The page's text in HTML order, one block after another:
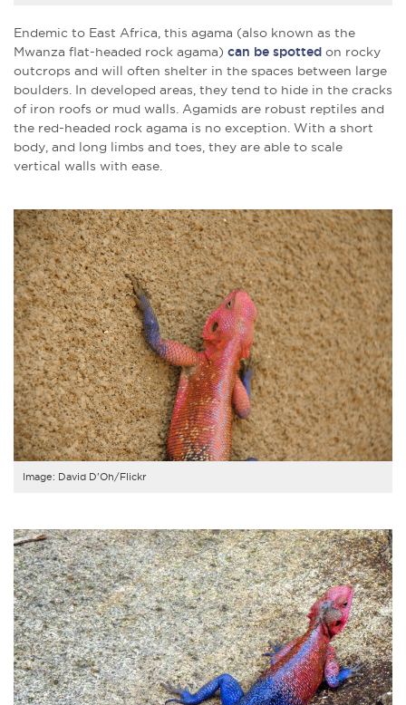
Endemic to East Africa, this agama (also known as the
Mwanza flat-headed rock agama) can be spotted on rocky
outcrops and will often shelter in the spaces between large
boulders. In developed areas, they tend to hide in the cracks
of iron roofs or mud walls. Agamids are robust reptiles and
the red-headed rock agama is no exception. With a short
body, and long limbs and toes, they are able to scale
vertical walls with ease.
Image: David D'Oh/Flickr